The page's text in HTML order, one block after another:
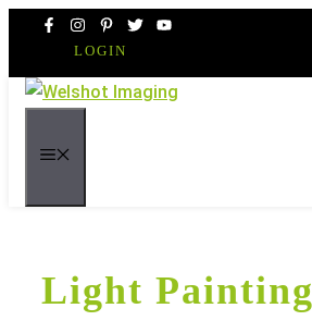
content
LOGIN
Light Painting